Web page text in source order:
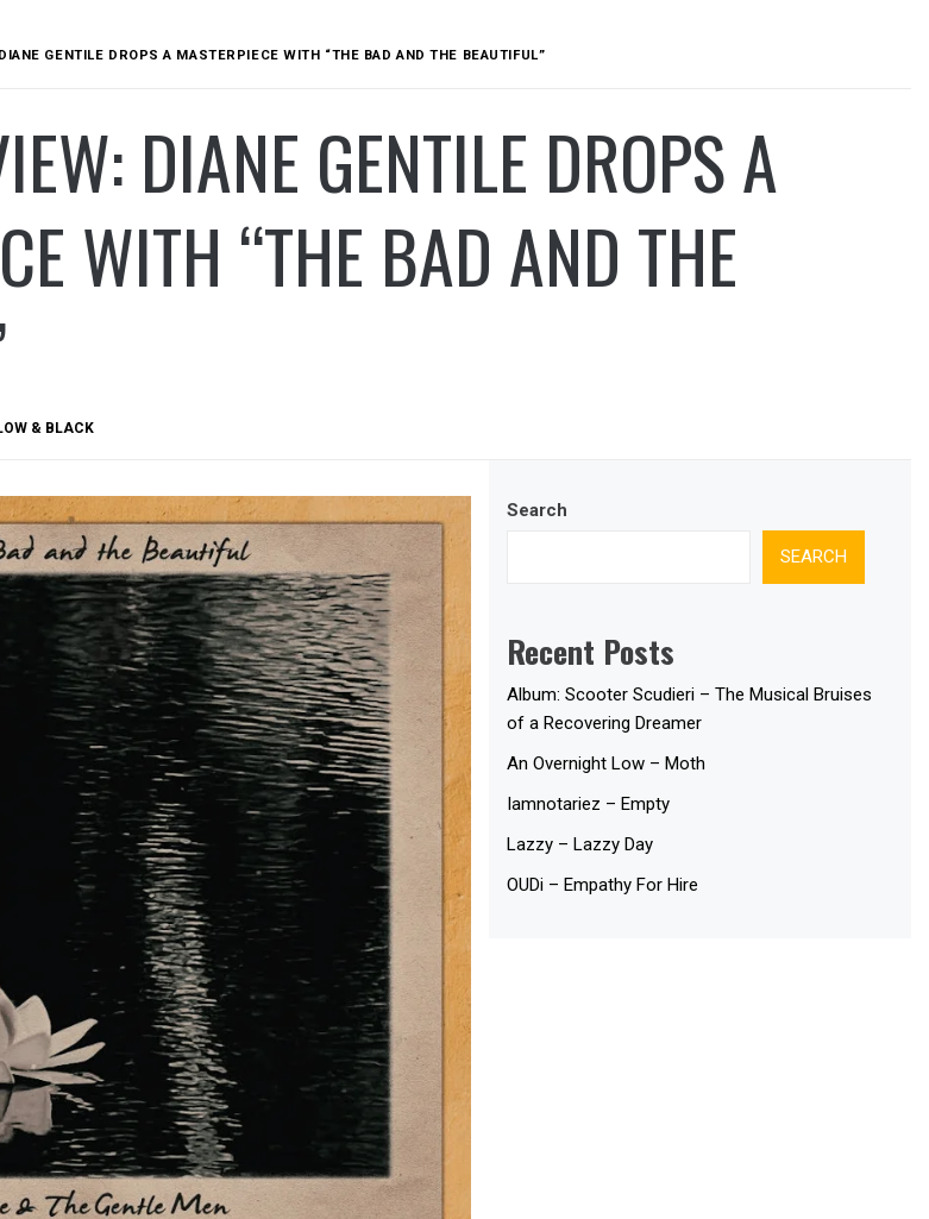
GENTILE DROPS A MASTERPIECE WITH “THE BAD AND THE BEAUTIFUL”
DIANE GENTILE DROPS A
WITH “THE BAD AND THE
& BLACK
Search
SEARCH
Recent Posts
Album: Scooter Scudieri – The Musical Bruises
of a Recovering Dreamer
An Overnight Low – Moth
Iamnotariez – Empty
Lazzy – Lazzy Day
OUDi – Empathy For Hire